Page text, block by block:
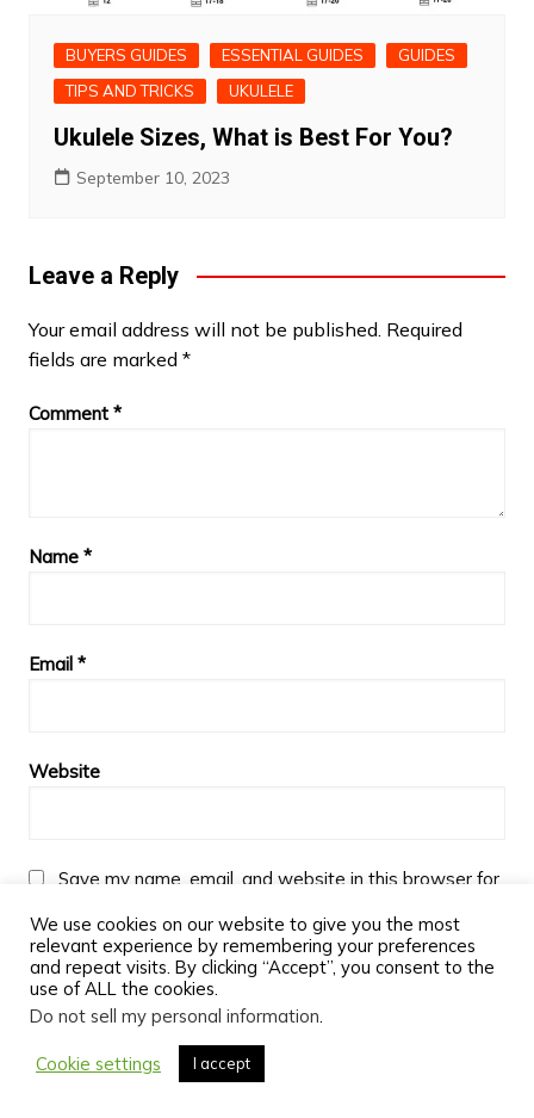
BUYERS GUIDES ESSENTIAL GUIDES
GUIDES
TIPS AND TRICKS
UKULELE
Ukulele Sizes, What is Best For You?
September 10, 2023
Leave a Reply
Your email address will not be published. Required
fields are marked *
Comment *
Name *
Email *
Website
Save my name, email, and website in this browser for
We use cookies on our website to give you the most
relevant experience by remembering your preferences
and repeat visits. By clicking “Accept”, you consent to the
use of ALL the cookies.
Do not sell my personal information.
Cookie settings I accept